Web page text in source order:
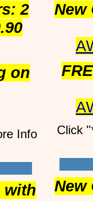
2
on
Info
with
New
Click
New